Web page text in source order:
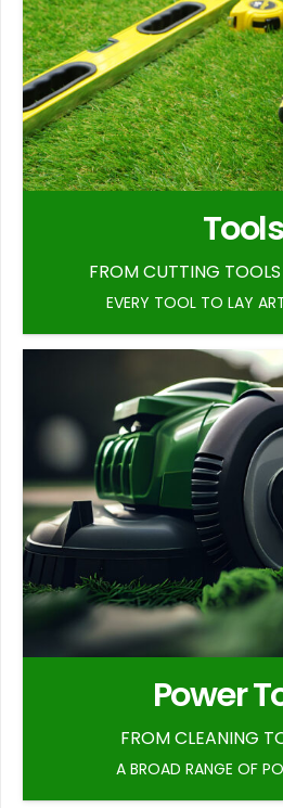
Tools
FROM CUTTING
EVERY TOOL TO LAY
Power
FROM CLEANING
A BROAD RANGE OF